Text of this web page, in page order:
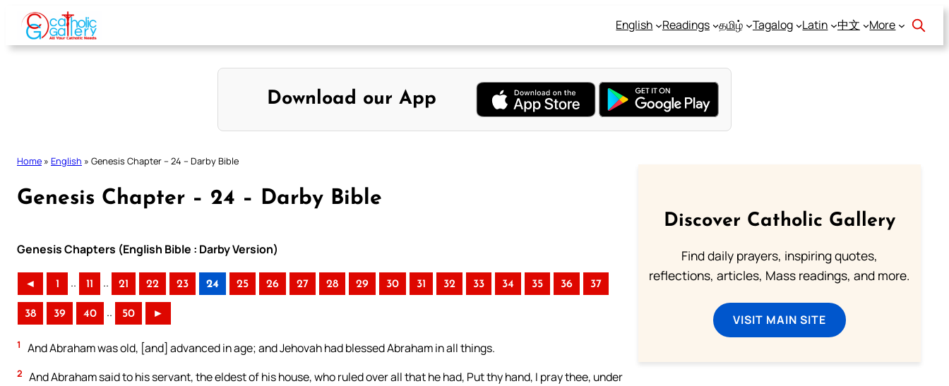
Skip
content
English Readings தமிழ் Tagalog Latin 中文 More
Download our App
Home » English » Genesis Chapter – 24 – Darby Bible
Genesis Chapter – 24 – Darby Bible
Genesis Chapters (English Bible : Darby Version)
◄ 1 .. 11 .. 21 22 23 24 25 26 27 28 29 30 31 32 33 34 35 36 37
38 39 40 .. 50 ►
1 And Abraham was old, [and] advanced in age; and Jehovah had blessed Abraham in all things.
2 And Abraham said to his servant, the eldest of his house, who ruled over all that he had, Put thy hand, I pray thee, under
Discover Catholic Gallery
Find daily prayers, inspiring quotes,
reflections, articles, Mass readings, and more.
VISIT MAIN SITE